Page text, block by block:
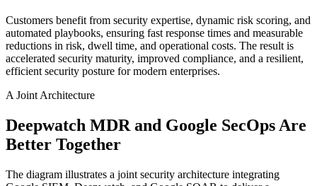
Customers benefit from security expertise, dynamic risk scoring, and
automated playbooks, ensuring fast response times and measurable
reductions in risk, dwell time, and operational costs. The result is
accelerated security maturity, improved compliance, and a resilient,
efficient security posture for modern enterprises.
A Joint Architecture
Deepwatch MDR and Google SecOps Are
Better Together
The diagram illustrates a joint security architecture integrating